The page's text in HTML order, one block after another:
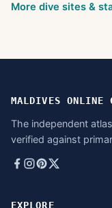
More dive sites &
MALDIVES ONLINE
The independent
verified against
EXPLORE